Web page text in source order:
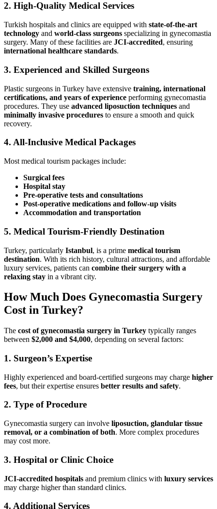
2. High-Quality Medical Services
Turkish hospitals and clinics are equipped with state-of-the-art
technology and world-class surgeons specializing in gynecomastia
surgery. Many of these facilities are JCI-accredited, ensuring
international healthcare standards.
3. Experienced and Skilled Surgeons
Plastic surgeons in Turkey have extensive training, international
certifications, and years of experience performing gynecomastia
procedures. They use advanced liposuction techniques and
minimally invasive procedures to ensure a smooth and quick
recovery.
4. All-Inclusive Medical Packages
Most medical tourism packages include:
Surgical fees
Hospital stay
Pre-operative tests and consultations
Post-operative medications and follow-up visits
Accommodation and transportation
5. Medical Tourism-Friendly Destination
Turkey, particularly Istanbul, is a prime medical tourism
destination. With its rich history, cultural attractions, and affordable
luxury services, patients can combine their surgery with a
relaxing stay in a vibrant city.
How Much Does Gynecomastia Surgery
Cost in Turkey?
The cost of gynecomastia surgery in Turkey typically ranges
between $2,000 and $4,000, depending on several factors:
1. Surgeon’s Expertise
Highly experienced and board-certified surgeons may charge higher
fees, but their expertise ensures better results and safety.
2. Type of Procedure
Gynecomastia surgery can involve liposuction, glandular tissue
removal, or a combination of both. More complex procedures
may cost more.
3. Hospital or Clinic Choice
JCI-accredited hospitals and premium clinics with luxury services
may charge higher than standard clinics.
4. Additional Services